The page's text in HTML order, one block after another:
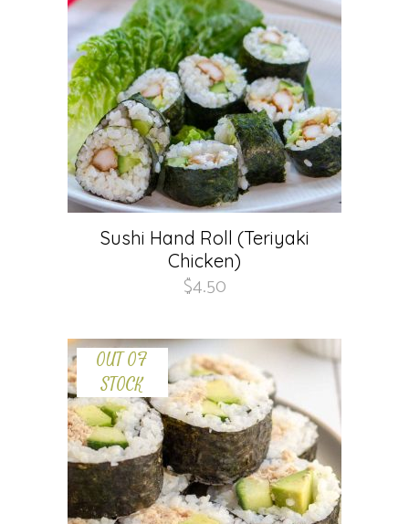
Sushi Hand Roll (Teriyaki
Chicken)
$4.50
OUT OF
STOCK